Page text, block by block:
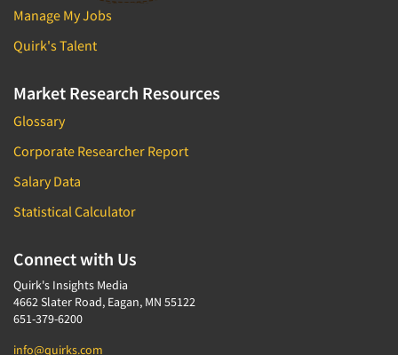
Manage My Jobs
Quirk's Talent
Market Research Resources
Glossary
Corporate Researcher Report
Salary Data
Statistical Calculator
Connect with Us
Quirk's Insights Media
4662 Slater Road, Eagan, MN 55122
651-379-6200
info@quirks.com